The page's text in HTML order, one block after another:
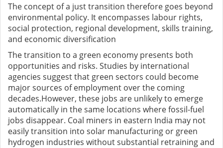
The concept of a just transition therefore goes beyond
environmental policy. It encompasses labour rights,
social protection, regional development, skills training,
and economic diversification
The transition to a green economy presents both
opportunities and risks. Studies by international
agencies suggest that green sectors could become
major sources of employment over the coming
decades.However, these jobs are unlikely to emerge
automatically in the same locations where fossil-fuel
jobs disappear. Coal miners in eastern India may not
easily transition into solar manufacturing or green
hydrogen industries without substantial retraining and